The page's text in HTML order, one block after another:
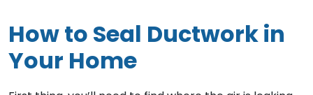
How to Seal Ductwork in
Your Home